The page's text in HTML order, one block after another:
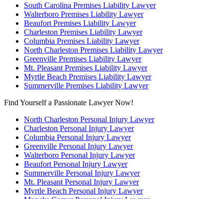
South Carolina Premises Liability Lawyer
Walterboro Premises Liability Lawyer
Beaufort Premises Liability Lawyer
Charleston Premises Liability Lawyer
Columbia Premises Liability Lawyer
North Charleston Premises Liability Lawyer
Greenville Premises Liability Lawyer
Mt. Pleasant Premises Liability Lawyer
Myrtle Beach Premises Liability Lawyer
Summerville Premises Liability Lawyer
Find Yourself a Passionate Lawyer Now!
North Charleston Personal Injury Lawyer
Charleston Personal Injury Lawyer
Columbia Personal Injury Lawyer
Greenville Personal Injury Lawyer
Walterboro Personal Injury Lawyer
Beaufort Personal Injury Lawyer
Summerville Personal Injury Lawyer
Mt. Pleasant Personal Injury Lawyer
Myrtle Beach Personal Injury Lawyer